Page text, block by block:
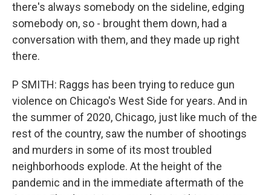
there's always somebody on the sideline, edging
somebody on, so - brought them down, had a
conversation with them, and they made up right
there.
P SMITH: Raggs has been trying to reduce gun
violence on Chicago's West Side for years. And in
the summer of 2020, Chicago, just like much of the
rest of the country, saw the number of shootings
and murders in some of its most troubled
neighborhoods explode. At the height of the
pandemic and in the immediate aftermath of the